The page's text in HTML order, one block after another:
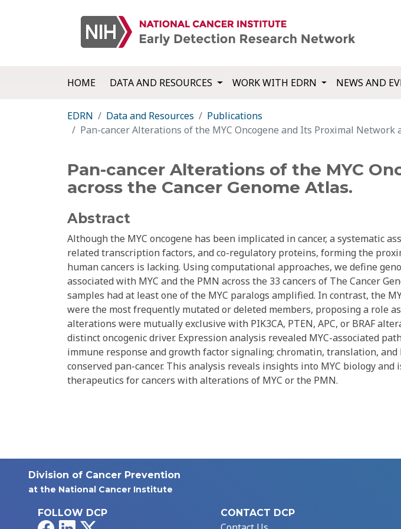
HOME DATA AND RESOURCES WORK WITH EDRN NEWS AND
EDRN Data and Resources
Publications
Pan-cancer Alterations of the MYC Oncogene and Its Proximal Network
Pan-cancer Alterations of the MYC
across the Cancer Genome Atlas.
Abstract
Although the MYC oncogene has been implicated in cancer, a systematic
related transcription factors, and co-regulatory proteins, forming the
human cancers is lacking. Using computational approaches, we define
associated with MYC and the PMN across the 33 cancers of The Cancer
samples had at least one of the MYC paralogs amplified. In contrast, the
were the most frequently mutated or deleted members, proposing a role
alterations were mutually exclusive with PIK3CA, PTEN, APC, or BRAF
distinct oncogenic driver. Expression analysis revealed MYC-associated
immune response and growth factor signaling; chromatin, translation,
conserved pan-cancer. This analysis reveals insights into MYC biology
therapeutics for cancers with alterations of MYC or the PMN.
Division of Cancer Prevention
at the National Cancer Institute
FOLLOW DCP CONTACT DCP